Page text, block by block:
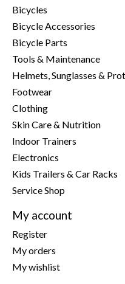
Bicycles
Bicycle Accessories
Bicycle Parts
Tools & Maintenance
Helmets, Sunglasses &
Footwear
Clothing
Skin Care & Nutrition
Indoor Trainers
Electronics
Kids Trailers & Car Racks
Service Shop
My account
Register
My orders
My wishlist